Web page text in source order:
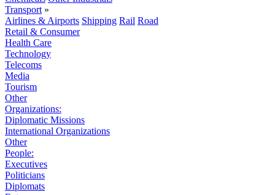
Transport »
Airlines & Airports Shipping Rail Road
Retail & Consumer
Health Care
Technology
Telecoms
Media
Tourism
Other
Organizations:
Diplomatic Missions
International Organizations
Other
People:
Executives
Politicians
Diplomats